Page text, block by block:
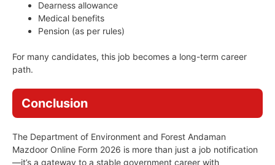
Dearness allowance
Medical benefits
Pension (as per rules)
For many candidates, this job becomes a long-term career
path.
Conclusion
The Department of Environment and Forest Andaman
Mazdoor Online Form 2026 is more than just a job notification
—it’s a gateway to a stable government career with